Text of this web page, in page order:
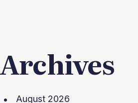
Archives
August 2026